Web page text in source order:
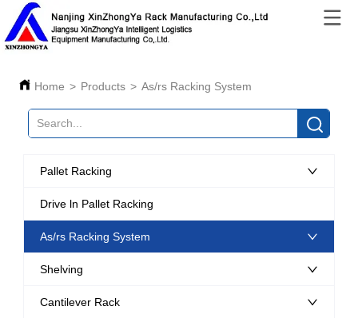
Home > Products > As/rs Racking System
Pallet Racking
Drive ln Pallet Racking
As/rs Racking System
Shelving
Cantilever Rack